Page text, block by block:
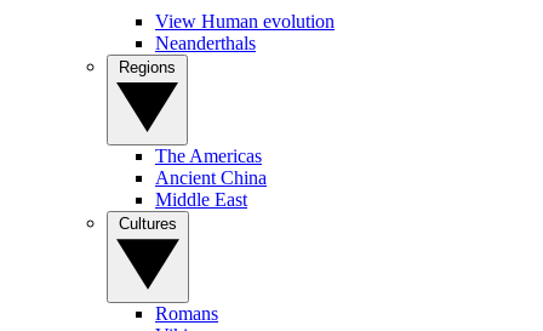
View Human evolution
Neanderthals
The Americas
Ancient China
Middle East
Romans